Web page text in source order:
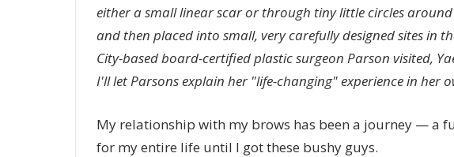
either a small linear scar or through tiny little circles
and then placed into small, very carefully designed sites in
City-based board-certified plastic surgeon Parson visited,
I'll let Parsons explain her "life-changing" experience in her
My relationship with my brows has been a journey — a
for my entire life until I got these bushy guys.